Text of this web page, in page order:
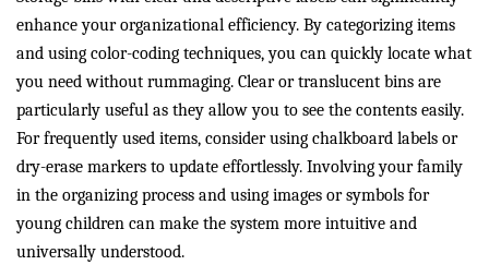
enhance your organizational efficiency. By categorizing items
and using color-coding techniques, you can quickly locate what
you need without rummaging. Clear or translucent bins are
particularly useful as they allow you to see the contents easily.
For frequently used items, consider using chalkboard labels or
dry-erase markers to update effortlessly. Involving your family
in the organizing process and using images or symbols for
young children can make the system more intuitive and
universally understood.